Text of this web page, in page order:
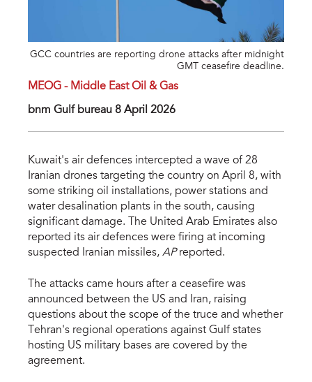
GCC countries are reporting drone attacks after midnight
GMT ceasefire deadline.
MEOG - Middle East Oil & Gas
bnm Gulf bureau 8 April 2026
Kuwait's air defences intercepted a wave of 28
Iranian drones targeting the country on April 8, with
some striking oil installations, power stations and
water desalination plants in the south, causing
significant damage. The United Arab Emirates also
reported its air defences were firing at incoming
suspected Iranian missiles, APreported.
The attacks came hours after a ceasefire was
announced between the US and Iran, raising
questions about the scope of the truce and whether
Tehran's regional operations against Gulf states
hosting US military bases are covered by the
agreement.